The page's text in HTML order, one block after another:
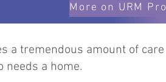
More on URM
a tremendous amount of care
needs a home.